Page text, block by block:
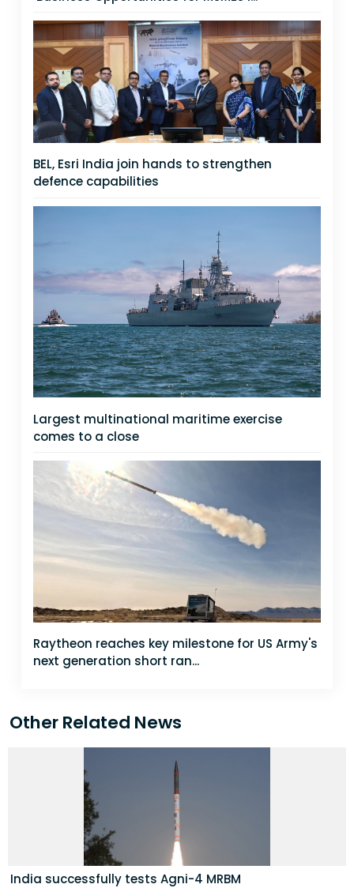
BEL, Esri India join hands to strengthen
defence capabilities
Largest multinational maritime exercise
comes to a close
Raytheon reaches key milestone for US Army's
next generation short ran...
Other Related News
India successfully tests Agni-4 MRBM